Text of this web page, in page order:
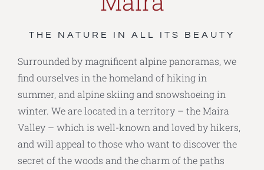
THE NATURE IN ALL ITS BEAUTY
Surrounded by magnificent alpine panoramas, we
find ourselves in the homeland of hiking in
summer, and alpine skiing and snowshoeing in
winter. We are located in a territory – the Maira
Valley – which is well-known and loved by hikers,
and will appeal to those who want to discover the
secret of the woods and the charm of the paths